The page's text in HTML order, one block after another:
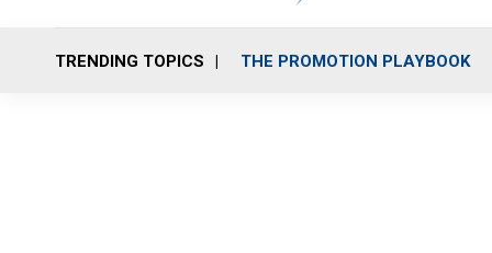
TRENDING TOPICS THE PROMOTION PLAYBOOK